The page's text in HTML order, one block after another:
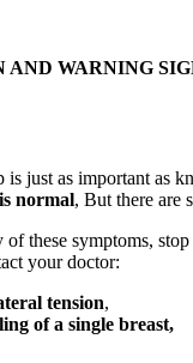
AND WARNING
just as important as
normal, But there are
of these symptoms,
your doctor:
tension,
of a single breast,